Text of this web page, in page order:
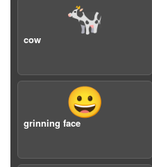
🐄
cow
😀
grinning face